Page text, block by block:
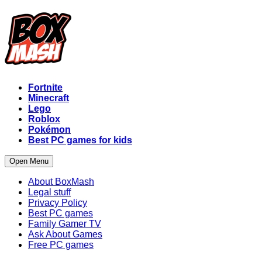
Fortnite
Minecraft
Lego
Roblox
Pokémon
Best PC games for kids
Open Menu
About BoxMash
Legal stuff
Privacy Policy
Best PC games
Family Gamer TV
Ask About Games
Free PC games